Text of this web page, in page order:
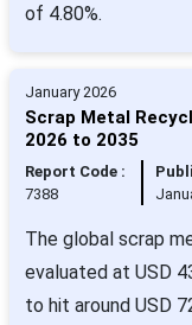
of 4.80%.
January 2026
Scrap Metal
2026 to 2035
Report Code :
7388
The global scrap
evaluated at USD
to hit around USD